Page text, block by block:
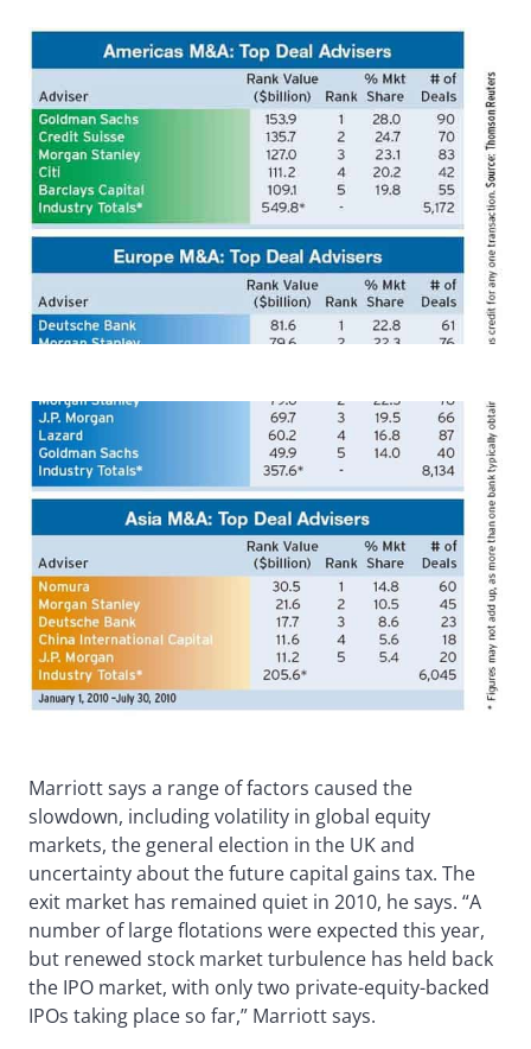
Marriott says a range of factors caused the
slowdown, including volatility in global equity
markets, the general election in the UK and
uncertainty about the future capital gains tax. The
exit market has remained quiet in 2010, he says. “A
number of large flotations were expected this year,
but renewed stock market turbulence has held back
the IPO market, with only two private-equity-backed
IPOs taking place so far,” Marriott says.